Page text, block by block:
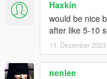
PTBR
Se voce deseja
carregamento, basta
encontrado em
Haxkin
would be nice
after like 5-10
11. Dezember 2023
nenlee